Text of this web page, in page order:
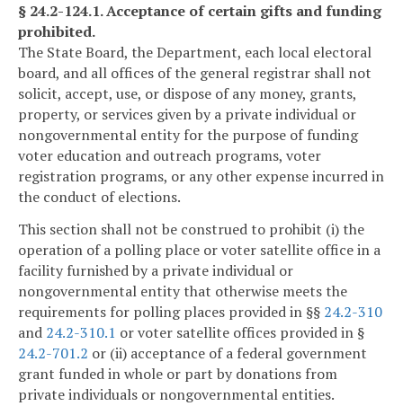
§ 24.2-124.1. Acceptance of certain gifts and funding
prohibited.
The State Board, the Department, each local electoral
board, and all offices of the general registrar shall not
solicit, accept, use, or dispose of any money, grants,
property, or services given by a private individual or
nongovernmental entity for the purpose of funding
voter education and outreach programs, voter
registration programs, or any other expense incurred in
the conduct of elections.
This section shall not be construed to prohibit (i) the
operation of a polling place or voter satellite office in a
facility furnished by a private individual or
nongovernmental entity that otherwise meets the
requirements for polling places provided in §§ 24.2-310
and 24.2-310.1 or voter satellite offices provided in §
24.2-701.2 or (ii) acceptance of a federal government
grant funded in whole or part by donations from
private individuals or nongovernmental entities.